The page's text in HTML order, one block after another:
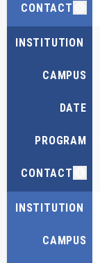
CONTACT
INSTITUTION
CAMPUS
DATE
PROGRAM
CONTACT
INSTITUTION
CAMPUS